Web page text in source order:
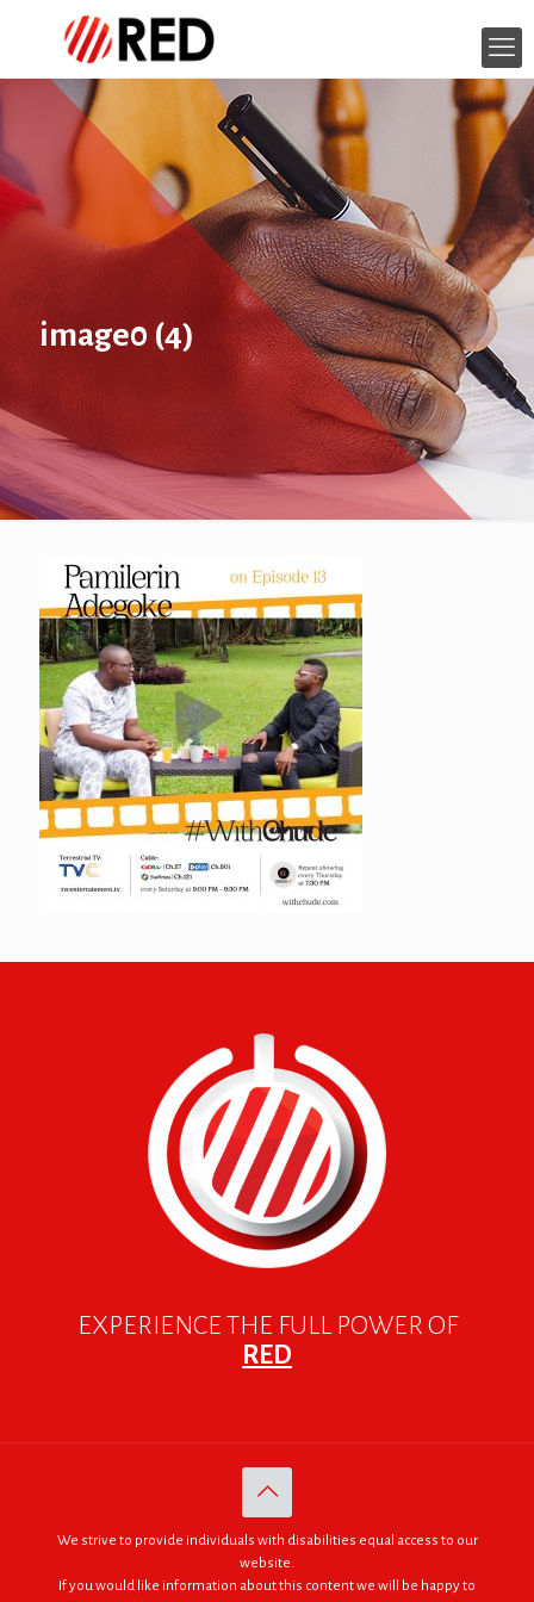
image0 (4)
EXPERIENCE THE FULL POWER OF
RED
We strive to provide individuals with disabilities equal access to our
website.
If you would like information about this content we will be happy to